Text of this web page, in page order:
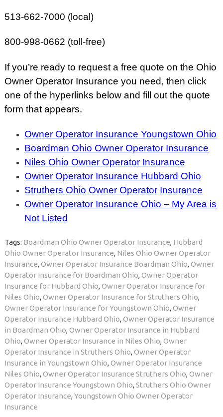
513-662-7000 (local)
800-998-0662 (toll-free)
If you’re ready to request a free quote on the Ohio
Owner Operator Insurance you need, then click
one of the hyperlinks below and fill out the quote
form that appears.
Owner Operator Insurance Youngstown Ohio
Boardman Ohio Owner Operator Insurance
Niles Ohio Owner Operator Insurance
Owner Operator Insurance Hubbard Ohio
Struthers Ohio Owner Operator Insurance
Owner Operator Insurance Ohio – My Area is
Not Listed
Tags: Boardman Ohio Owner Operator Insurance, Hubbard
Ohio Owner Operator Insurance, Niles Ohio Owner Operator
Insurance,Owner Operator Insurance Boardman Ohio,Owner
Operator Insurance for Boardman Ohio,Owner Operator
Insurance for Hubbard Ohio,Owner Operator Insurance for
Niles Ohio,Owner Operator Insurance for Struthers Ohio,
Owner Operator Insurance for Youngstown Ohio,Owner
Operator Insurance Hubbard Ohio,Owner Operator Insurance
in Boardman Ohio,Owner Operator Insurance in Hubbard
Ohio,Owner Operator Insurance in Niles Ohio,Owner
Operator Insurance in Struthers Ohio,Owner Operator
Insurance in Youngstown Ohio,Owner Operator Insurance
Niles Ohio,Owner Operator Insurance Struthers Ohio,Owner
Operator Insurance Youngstown Ohio,Struthers Ohio Owner
Operator Insurance,Youngstown Ohio Owner Operator
Insurance